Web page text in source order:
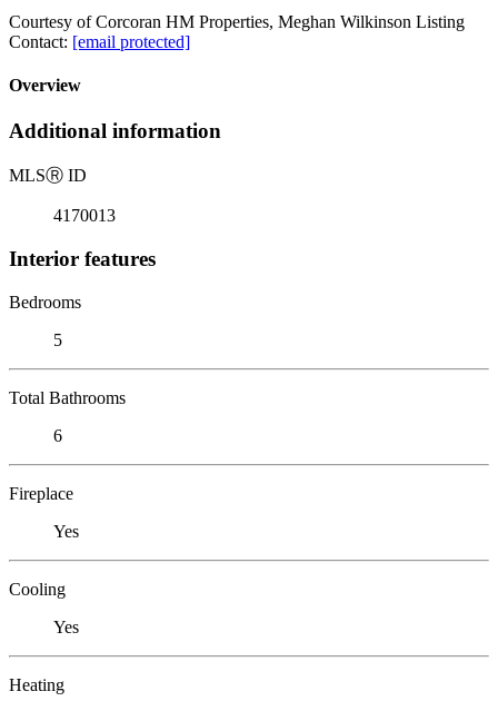
Courtesy of Corcoran HM Properties, Meghan Wilkinson Listing
Contact: [email protected]
Overview
Additional information
MLSⓇ ID
4170013
Interior features
Bedrooms
5
Total Bathrooms
6
Fireplace
Yes
Cooling
Yes
Heating